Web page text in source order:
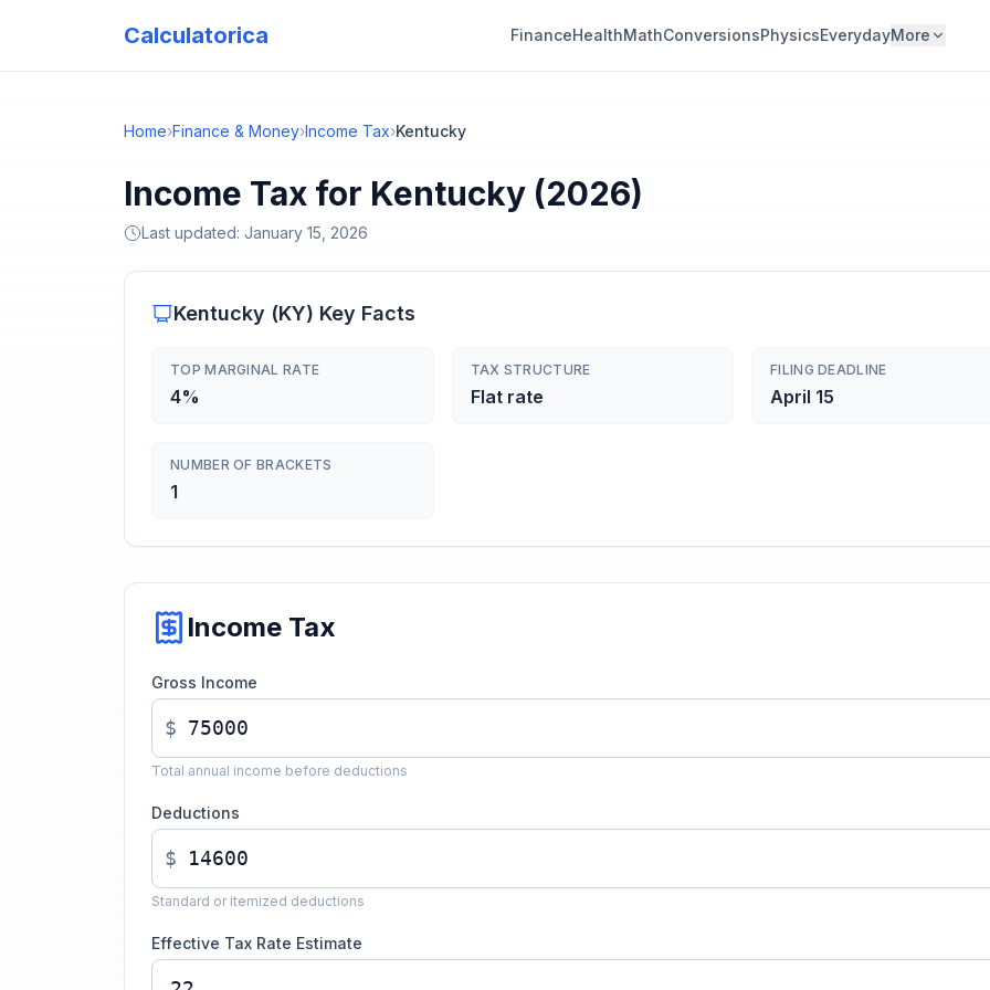
Calculatorica FinanceHealthMathConversionsPhysicsEverydayMore
Home›Finance & Money›Income Tax›Kentucky
Income Tax for Kentucky (2026)
Last updated: January 15, 2026
Kentucky (KY) Key Facts
TOP MARGINAL RATE
4%
TAX STRUCTURE
Flat rate
FILING DEADLINE
April 15
NUMBER OF BRACKETS
1
Income Tax
Gross Income
$
Total annual income before deductions
Deductions
$
Standard or itemized deductions
Effective Tax Rate Estimate